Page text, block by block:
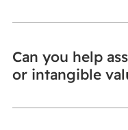
Can you help
or intangible